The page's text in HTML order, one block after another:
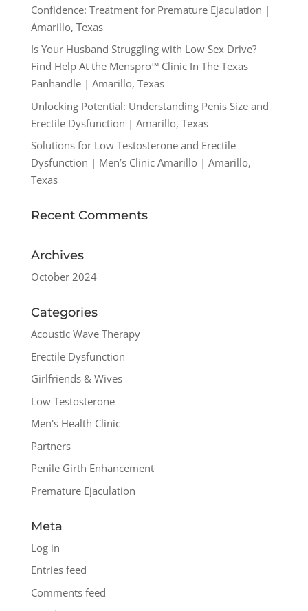
Confidence: Treatment for Premature Ejaculation |
Amarillo, Texas
Is Your Husband Struggling with Low Sex Drive?
Find Help At the Menspro™ Clinic In The Texas
Panhandle | Amarillo, Texas
Unlocking Potential: Understanding Penis Size and
Erectile Dysfunction | Amarillo, Texas
Solutions for Low Testosterone and Erectile
Dysfunction | Men’s Clinic Amarillo | Amarillo,
Texas
Recent Comments
Archives
October 2024
Categories
Acoustic Wave Therapy
Erectile Dysfunction
Girlfriends & Wives
Low Testosterone
Men's Health Clinic
Partners
Penile Girth Enhancement
Premature Ejaculation
Meta
Log in
Entries feed
Comments feed